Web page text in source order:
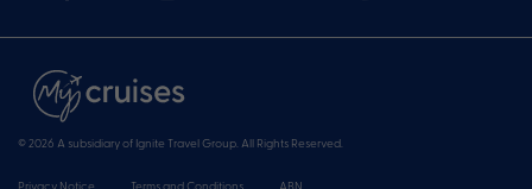
© 2026 A subsidiary of Ignite Travel Group. All Rights Reserved.
Privacy Notice Terms and Conditions ABN